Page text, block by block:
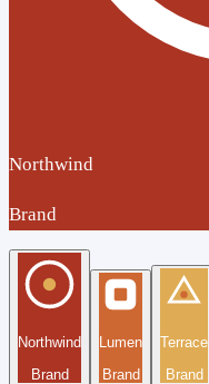
Northwind
Brand
Northwind
Brand
Lumen
Brand
Terrace
Brand